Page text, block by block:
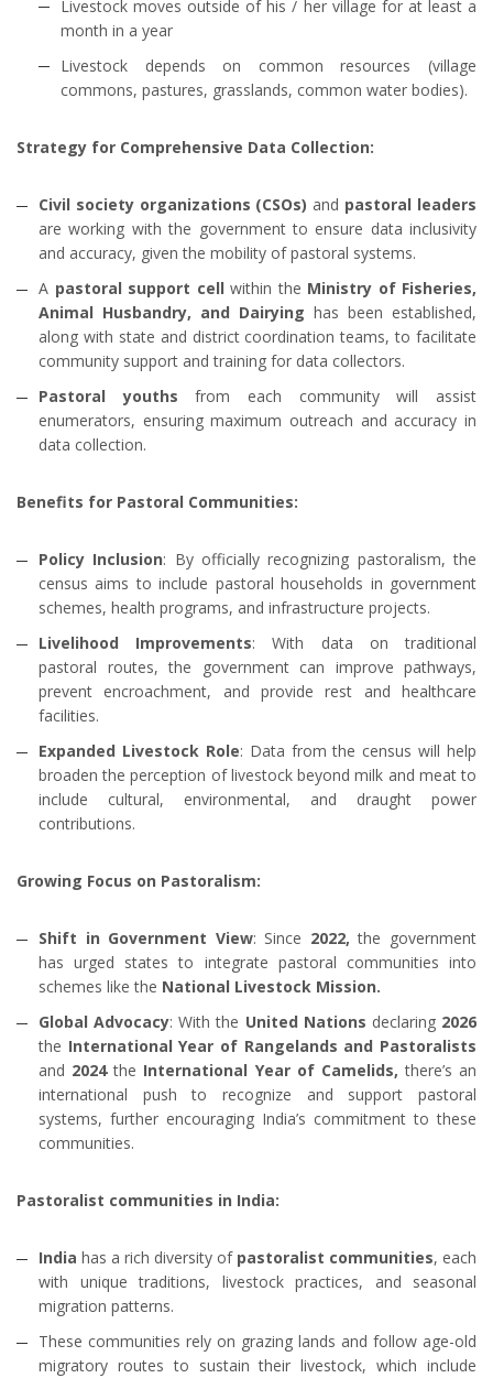
Livestock moves outside of his / her village for at least a
month in a year
Livestock depends on common resources (village
commons, pastures, grasslands, common water bodies).
Strategy for Comprehensive Data Collection:
Civil society organizations (CSOs) and pastoral leaders
are working with the government to ensure data inclusivity
and accuracy, given the mobility of pastoral systems.
A pastoral support cell within the Ministry of Fisheries,
Animal Husbandry, and Dairying has been established,
along with state and district coordination teams, to facilitate
community support and training for data collectors.
Pastoral youths from each community will assist
enumerators, ensuring maximum outreach and accuracy in
data collection.
Benefits for Pastoral Communities:
Policy Inclusion: By officially recognizing pastoralism, the
census aims to include pastoral households in government
schemes, health programs, and infrastructure projects.
Livelihood Improvements: With data on traditional
pastoral routes, the government can improve pathways,
prevent encroachment, and provide rest and healthcare
facilities.
Expanded Livestock Role: Data from the census will help
broaden the perception of livestock beyond milk and meat to
include cultural, environmental, and draught power
contributions.
Growing Focus on Pastoralism:
Shift in Government View: Since 2022, the government
has urged states to integrate pastoral communities into
schemes like the National Livestock Mission.
Global Advocacy: With the United Nations declaring 2026
the International Year of Rangelands and Pastoralists
and 2024the International Year of Camelids, there’s an
international push to recognize and support pastoral
systems, further encouraging India’s commitment to these
communities.
Pastoralist communities in India:
India has a rich diversity of pastoralist communities, each
with unique traditions, livestock practices, and seasonal
migration patterns.
These communities rely on grazing lands and follow age-old
migratory routes to sustain their livestock, which include